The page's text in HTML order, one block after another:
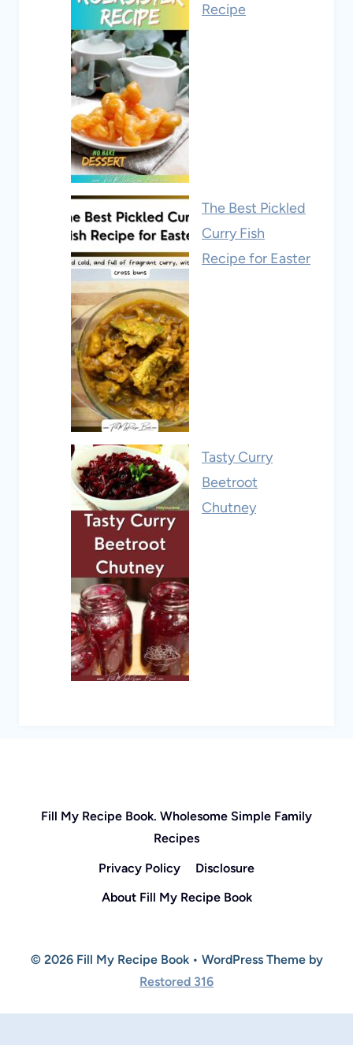
Recipe
The Best Pickled
Curry Fish
Recipe for Easter
Tasty Curry
Beetroot
Chutney
Fill My Recipe Book. Wholesome Simple Family
Recipes
Privacy Policy
Disclosure
About Fill My Recipe Book
© 2026 Fill My Recipe Book • WordPress Theme by
Restored 316